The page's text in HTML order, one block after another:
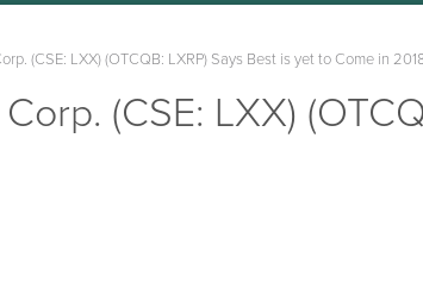
(CSE: LXX) (OTCQB: LXRP) Says Best is yet to Come in
(CSE: LXX)